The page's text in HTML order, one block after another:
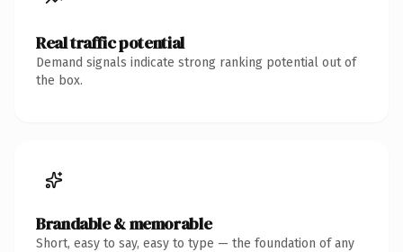
Real traffic potential
Demand signals indicate strong ranking potential out of
the box.
Brandable & memorable
Short, easy to say, easy to type — the foundation of any